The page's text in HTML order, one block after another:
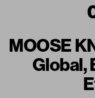
MOOSE
Global,